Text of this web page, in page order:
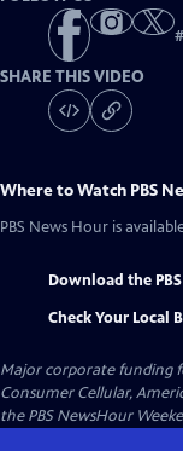
#
SHARE THIS VIDEO
Where to Watch PBS
PBS News Hour is
Download the
Check Your Local
Major corporate funding
Consumer Cellular,
the PBS NewsHour